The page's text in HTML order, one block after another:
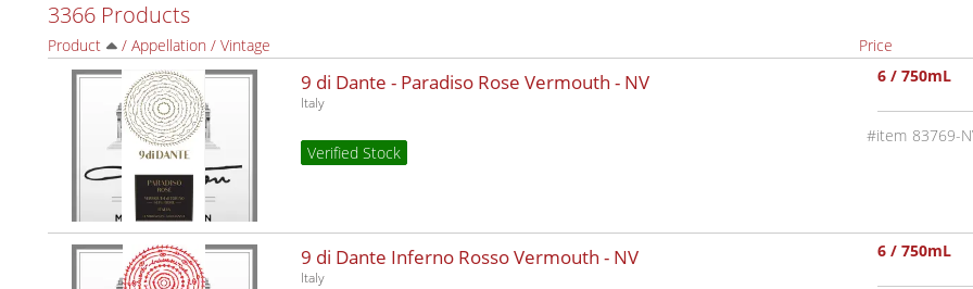
3366 Products
Product / Appellation / Vintage Price
9 di Dante - Paradiso Rose Vermouth - NV
Italy
Verified Stock
6 / 750mL
83769-
9 di Dante Inferno Rosso Vermouth - NV
Italy
6 / 750mL